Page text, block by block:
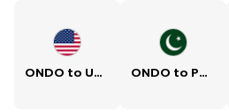
ONDO to USD ONDO to PKR